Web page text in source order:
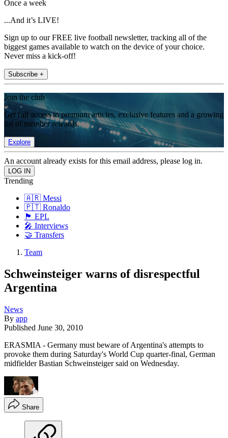
Once a week
...And it’s LIVE!
Sign up to our FREE live football newsletter, tracking all of the
biggest games available to watch on the device of your choice.
Never miss a kick-off!
Subscribe +
Join the club
Get full access to premium articles, exclusive features and a growing
list of member rewards.
Explore
An account already exists for this email address, please log in.
Trending
🇦🇷 Messi
🇵🇹 Ronaldo
🏴󠁧󠁢󠁥󠁮󠁧󠁿 EPL
🎤 Interviews
🤝 Transfers
Team
Schweinsteiger warns of disrespectful
Argentina
News
By app
Published June 30, 2010
ERASMIA - Germany must beware of Argentina's attempts to
provoke them during Saturday's World Cup quarter-final, German
midfielder Bastian Schweinsteiger said on Wednesday.
Share